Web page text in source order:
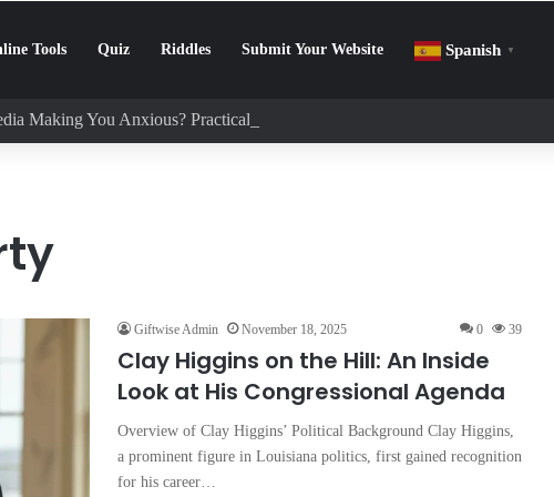
Tools Quiz Riddles Submit Your Website Spanish ▼
Making You Anxious? Practical Tips to Protect Your Mental Health
Giftwise Admin November 18, 2025 0 39
Clay Higgins on the Hill: An Inside
Look at His Congressional Agenda
Overview of Clay Higgins’ Political Background Clay Higgins,
a prominent figure in Louisiana politics, first gained recognition
for his career…